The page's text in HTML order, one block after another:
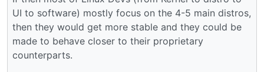
UI to software) mostly focus on the 4-5 main distros,
then they would get more stable and they could be
made to behave closer to their proprietary
counterparts.